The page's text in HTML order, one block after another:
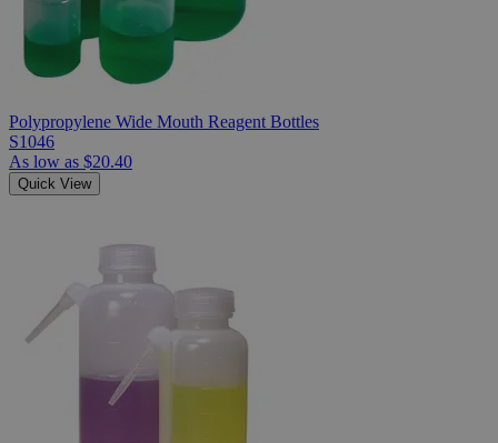
Polypropylene Wide Mouth Reagent Bottles
S1046
As low as $20.40
Quick View